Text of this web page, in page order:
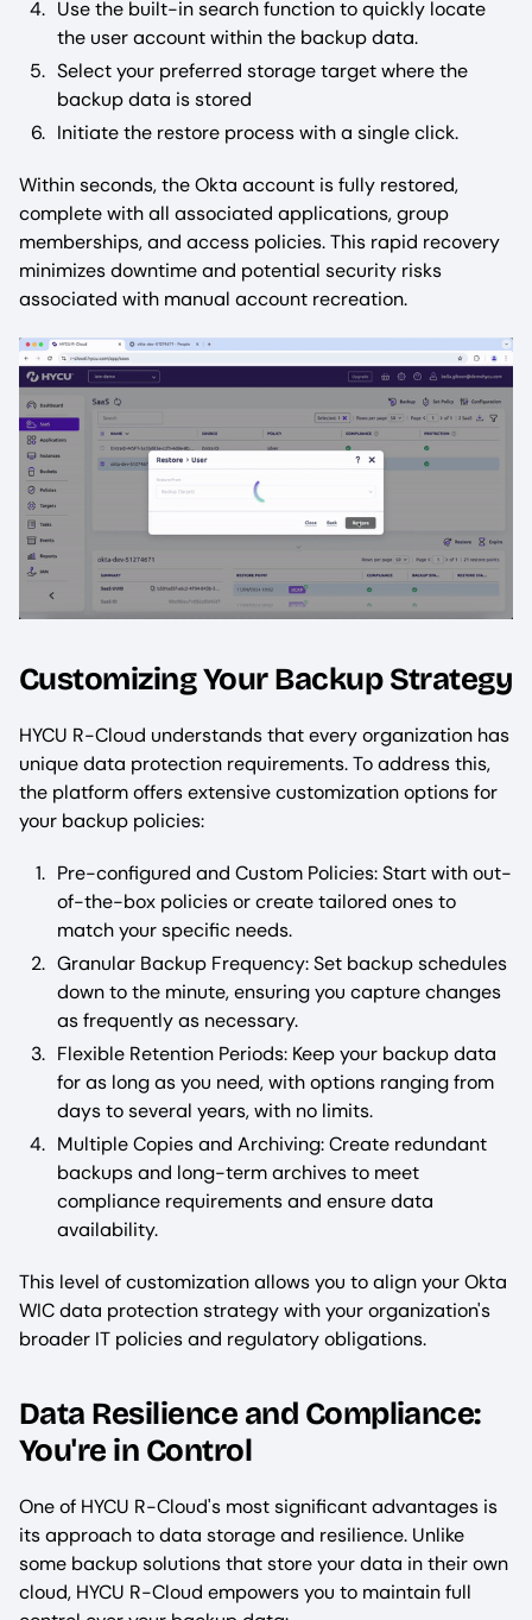
Use the built-in search function to quickly locate
the user account within the backup data.
Select your preferred storage target where the
backup data is stored
Initiate the restore process with a single click.
Within seconds, the Okta account is fully restored,
complete with all associated applications, group
memberships, and access policies. This rapid recovery
minimizes downtime and potential security risks
associated with manual account recreation.
Customizing Your Backup Strategy
HYCU R-Cloud understands that every organization has
unique data protection requirements. To address this,
the platform offers extensive customization options for
your backup policies:
Pre-configured and Custom Policies: Start with out-
of-the-box policies or create tailored ones to
match your specific needs.
Granular Backup Frequency: Set backup schedules
down to the minute, ensuring you capture changes
as frequently as necessary.
Flexible Retention Periods: Keep your backup data
for as long as you need, with options ranging from
days to several years, with no limits.
Multiple Copies and Archiving: Create redundant
backups and long-term archives to meet
compliance requirements and ensure data
availability.
This level of customization allows you to align your Okta
WIC data protection strategy with your organization's
broader IT policies and regulatory obligations.
Data Resilience and Compliance:
You're in Control
One of HYCU R-Cloud's most significant advantages is
its approach to data storage and resilience. Unlike
some backup solutions that store your data in their own
cloud, HYCU R-Cloud empowers you to maintain full